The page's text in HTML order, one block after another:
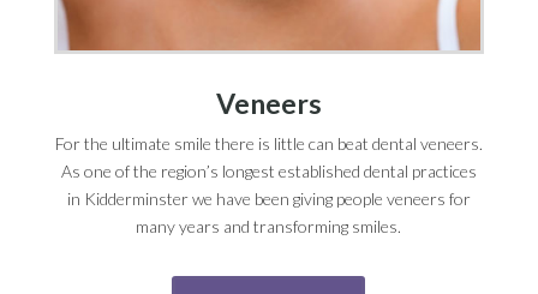
Veneers
For the ultimate smile there is little can beat dental veneers.
As one of the region’s longest established dental practices
in Kidderminster we have been giving people veneers for
many years and transforming smiles.